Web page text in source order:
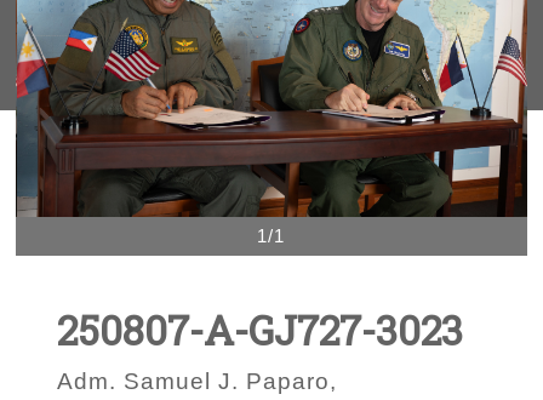
1/1
250807-A-GJ727-3023
Adm. Samuel J. Paparo,